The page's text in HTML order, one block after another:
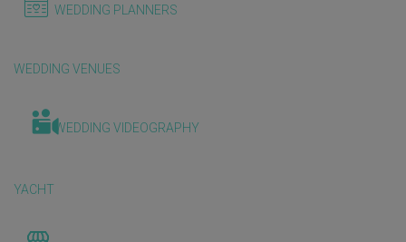
WEDDING PLANNERS
WEDDING VENUES
WEDDING VIDEOGRAPHY
YACHT